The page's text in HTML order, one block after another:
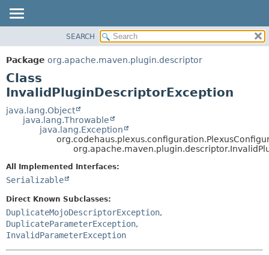
PACKAGE
CLASS
USE
TREE
DEPRECATED
FIELD
CONSTR
SEARCH
Package org.apache.maven.plugin.descriptor
Class
InvalidPluginDescriptorException
java.lang.Object
java.lang.Throwable
java.lang.Exception
All Implemented Interfaces:
Serializable
Direct Known Subclasses:
DuplicateMojoDescriptorException,
DuplicateParameterException,
InvalidParameterException